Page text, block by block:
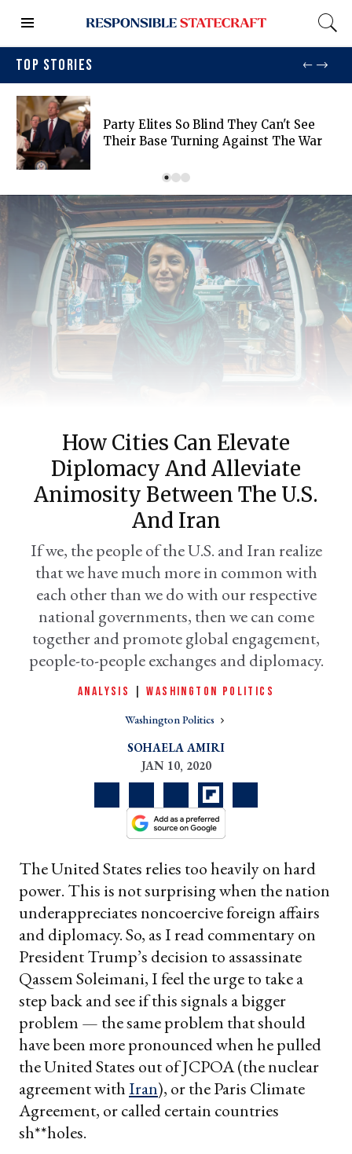
TOP STORIES
Party Elites So Blind They Can't See
Their Base Turning Against The War
How Cities Can Elevate
Diplomacy And Alleviate
Animosity Between The U.S.
And Iran
If we, the people of the U.S. and Iran realize
that we have much more in common with
each other than we do with our respective
national governments, then we can come
together and promote global engagement,
people-to-people exchanges and diplomacy.
ANALYSIS |WASHINGTON POLITICS
Washington Politics
SOHAELA AMIRI
JAN 10, 2020
The United States relies too heavily on hard
power. This is not surprising when the nation
underappreciates noncoercive foreign affairs
and diplomacy. So, as I read commentary on
President Trump’s decision to assassinate
Qassem Soleimani, I feel the urge to take a
step back and see if this signals a bigger
problem — the same problem that should
have been more pronounced when he pulled
the United States out of JCPOA (the nuclear
agreement withIran), or the Paris Climate
Agreement, or called certain countries
sh**holes.